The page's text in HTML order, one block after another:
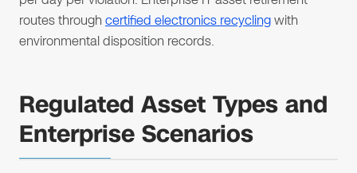
routes through certified electronics recyclingwith
environmental disposition records.
Regulated Asset Types and
Enterprise Scenarios